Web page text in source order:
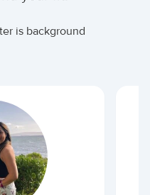
is background